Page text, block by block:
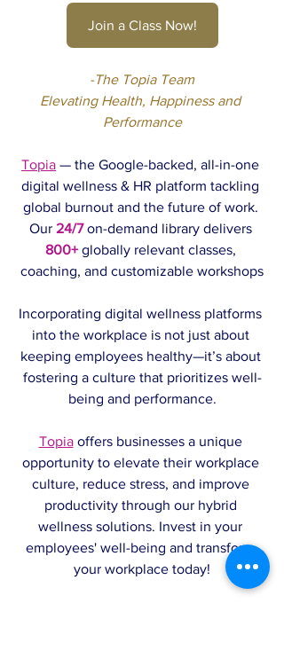
Join a Class Now!
-The Topia Team
Elevating Health, Happiness and
Performance
Topia — the Google-backed, all-in-one
digital wellness & HR platform tackling
global burnout and the future of work.
Our 24/7 on-demand library delivers
800+ globally relevant classes,
coaching, and customizable workshops
Incorporating digital wellness platforms
into the workplace is not just about
keeping employees healthy—it’s about
fostering a culture that prioritizes well-
being and performance.
Topia offers businesses a unique
opportunity to elevate their workplace
culture, reduce stress, and improve
productivity through our hybrid
wellness solutions. Invest in your
employees' well-being and transform
your workplace today!